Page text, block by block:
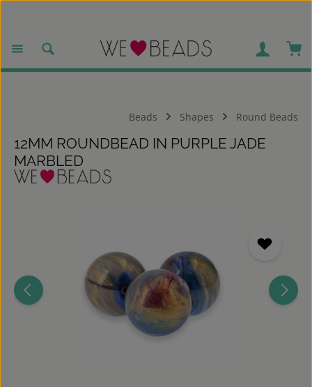
Beads Shapes Round Beads
12MM ROUNDBEAD IN PURPLE JADE
MARBLED